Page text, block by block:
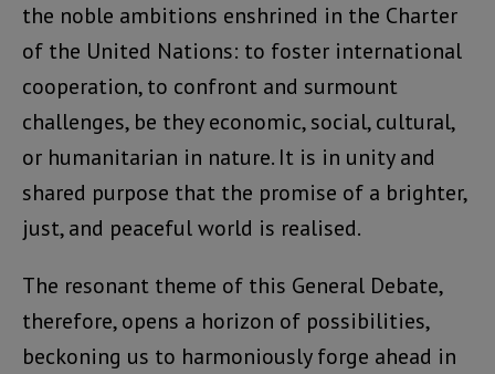
the noble ambitions enshrined in the Charter
of the United Nations: to foster international
cooperation, to confront and surmount
challenges, be they economic, social, cultural,
or humanitarian in nature. It is in unity and
shared purpose that the promise of a brighter,
just, and peaceful world is realised.
The resonant theme of this General Debate,
therefore, opens a horizon of possibilities,
beckoning us to harmoniously forge ahead in